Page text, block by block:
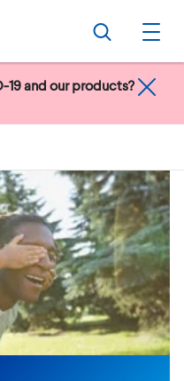
Search
19 and our products?